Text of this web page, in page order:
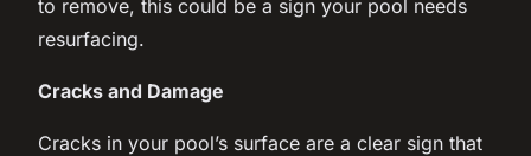
to remove, this could be a sign your pool needs
resurfacing.
Cracks and Damage
Cracks in your pool’s surface are a clear sign that